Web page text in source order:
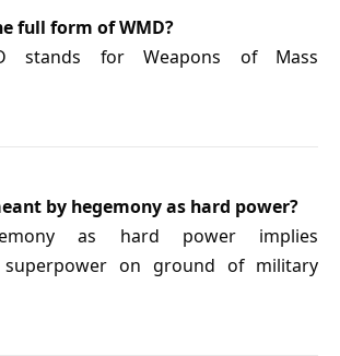
full form of WMD?
stands for Weapons of Mass
by hegemony as hard power?
as hard power implies
on ground of military